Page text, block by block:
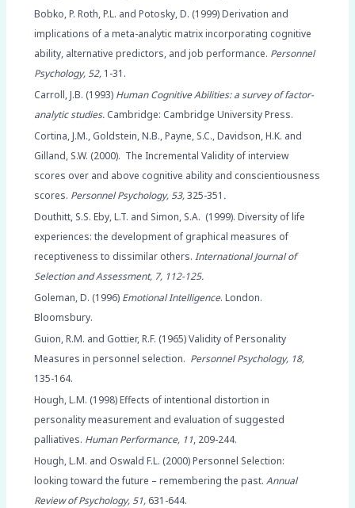
Bobko, P. Roth, P.L. and Potosky, D. (1999) Derivation and
implications of a meta-analytic matrix incorporating cognitive
ability, alternative predictors, and job performance. Personnel
Psychology, 52, 1-31.
Carroll, J.B. (1993) Human Cognitive Abilities: a survey of factor-
analytic studies. Cambridge: Cambridge University Press.
Cortina, J.M., Goldstein, N.B., Payne, S.C., Davidson, H.K. and
Gilland, S.W. (2000). The Incremental Validity of interview
scores over and above cognitive ability and conscientiousness
scores. Personnel Psychology, 53,325-351 .
Douthitt, S.S. Eby, L.T. and Simon, S.A. (1999). Diversity of life
experiences: the development of graphical measures of
receptiveness to dissimilar others. International Journal of
Selection and Assessment, 7, 112-125.
Goleman, D. (1996) Emotional Intelligence. London.
Bloomsbury.
Guion, R.M. and Gottier, R.F. (1965) Validity of Personality
Measures in personnel selection. Personnel Psychology, 18,
135-164.
Hough, L.M. (1998) Effects of intentional distortion in
personality measurement and evaluation of suggested
palliatives. Human Performance, 11, 209-244.
Hough, L.M. and Oswald F.L. (2000) Personnel Selection:
looking toward the future – remembering the past.Annual
Review of Psychology, 51, 631-644.